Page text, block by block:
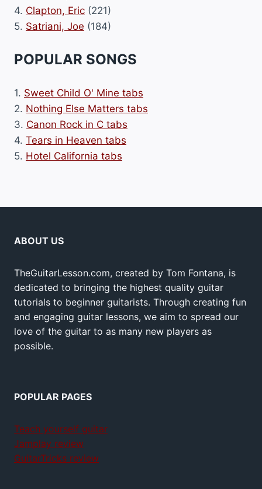
4. Clapton, Eric (221)
5. Satriani, Joe (184)
POPULAR SONGS
1. Sweet Child O' Mine tabs
2. Nothing Else Matters tabs
3. Canon Rock in C tabs
4. Tears in Heaven tabs
5. Hotel California tabs
ABOUT US
TheGuitarLesson.com, created by Tom Fontana, is
dedicated to bringing the highest quality guitar
tutorials to beginner guitarists. Through creating fun
and engaging guitar lessons, we aim to spread our
love of the guitar to as many new players as
possible.
POPULAR PAGES
Teach yourself guitar
Jamplay review
GuitarTricks review